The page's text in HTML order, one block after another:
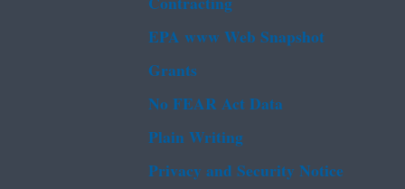
EPA www Web Snapshot
Grants
No FEAR Act Data
Plain Writing
Privacy and Security Notice